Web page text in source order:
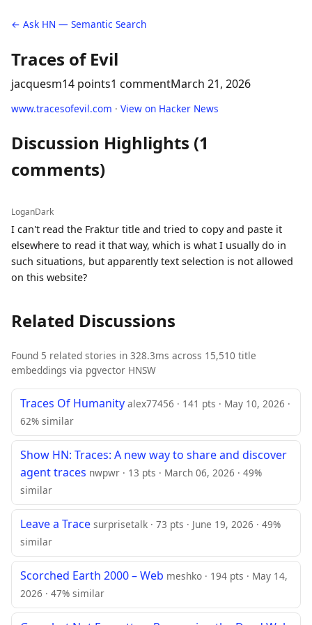
← Ask HN — Semantic Search
Traces of Evil
jacquesm14 points1 commentMarch 21, 2026
www.tracesofevil.com · View on Hacker News
Discussion Highlights (1
comments)
LoganDark
I can't read the Fraktur title and tried to copy and paste it
elsewhere to read it that way, which is what I usually do in
such situations, but apparently text selection is not allowed
on this website?
Related Discussions
Found 5 related stories in 328.3ms across 15,510 title
embeddings via pgvector HNSW
Traces Of Humanity alex77456 · 141 pts · May 10, 2026 ·
62% similar
Show HN: Traces: A new way to share and discover
agent traces nwpwr · 13 pts · March 06, 2026 · 49%
similar
Leave a Trace surprisetalk · 73 pts · June 19, 2026 · 49%
similar
Scorched Earth 2000 – Web meshko · 194 pts · May 14,
2026 · 47% similar